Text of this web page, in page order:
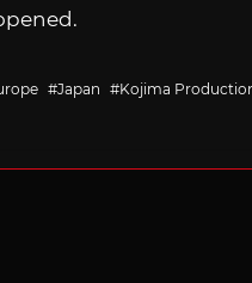
Japan Kojima